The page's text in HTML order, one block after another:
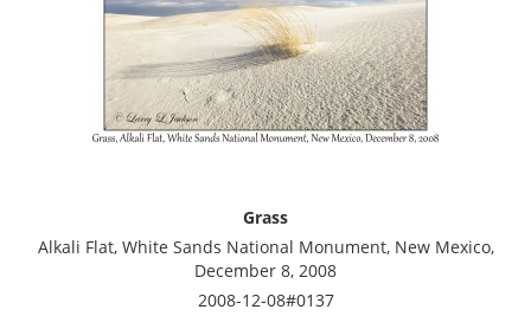
Grass
Alkali Flat, White Sands National Monument, New Mexico,
December 8, 2008
2008-12-08#0137